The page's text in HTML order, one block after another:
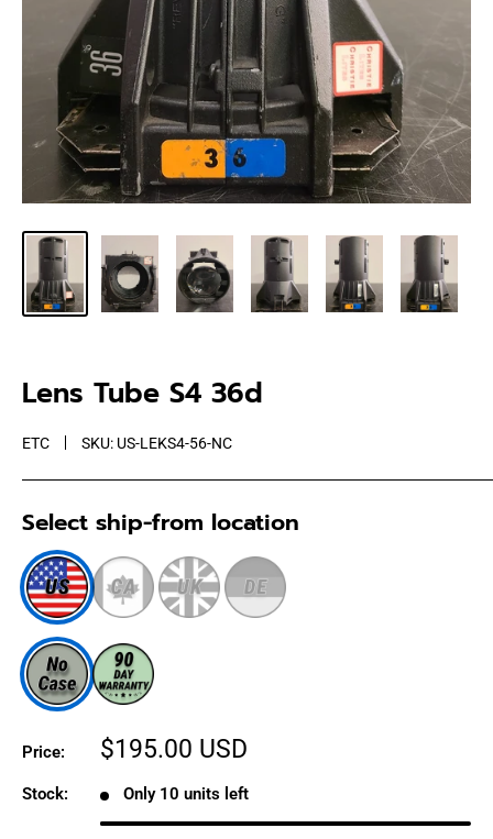
Lens Tube S4 36d
ETC SKU: US-LEKS4-56-NC
Select ship-from location
Price:
Sale
$195.00 USD
Stock: Only 10 units left